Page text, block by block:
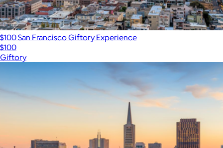
$100 San Francisco Giftory Experience
$100
Giftory